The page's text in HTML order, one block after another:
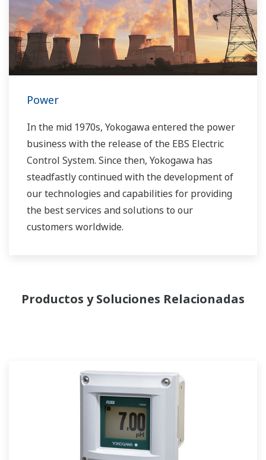
Power
In the mid 1970s, Yokogawa entered the power
business with the release of the EBS Electric
Control System. Since then, Yokogawa has
steadfastly continued with the development of
our technologies and capabilities for providing
the best services and solutions to our
customers worldwide.
allowed closer teamwork within Yokogawa,
the solution that best suits their sophisticated
requirements.
Productos y Soluciones Relacionadas